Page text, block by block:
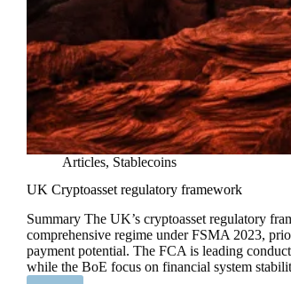
Articles, Stablecoins
UK Cryptoasset regulatory framework
Summary The UK’s cryptoasset regulatory
comprehensive regime under FSMA 2023,
payment potential. The FCA is leading
while the BoE focus on financial system